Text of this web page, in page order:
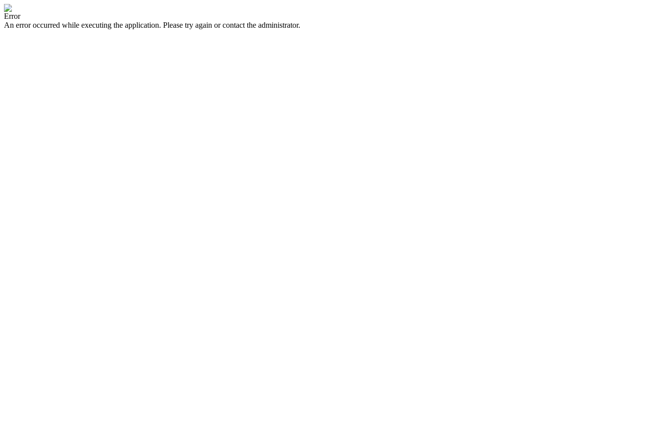
Error
An error occurred while executing the application. Please try again or contact the administrator.